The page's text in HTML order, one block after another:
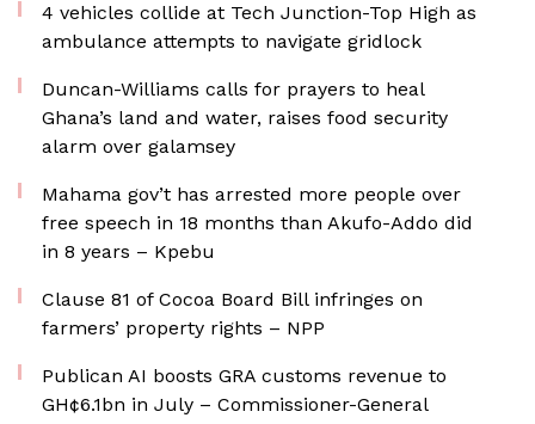
4 vehicles collide at Tech Junction-Top High as
ambulance attempts to navigate gridlock
Duncan-Williams calls for prayers to heal
Ghana’s land and water, raises food security
alarm over galamsey
Mahama gov’t has arrested more people over
free speech in 18 months than Akufo-Addo did
in 8 years – Kpebu
Clause 81 of Cocoa Board Bill infringes on
farmers’ property rights – NPP
Publican AI boosts GRA customs revenue to
GH¢6.1bn in July – Commissioner-General